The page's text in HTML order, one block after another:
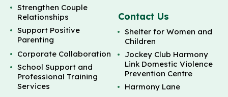
Strengthen Couple
Relationships
Support Positive
Parenting
Corporate Collaboration
School Support and
Professional Training
Services
Contact Us
Shelter for Women and
Children
Jockey Club Harmony
Link Domestic Violence
Prevention Centre
Harmony Lane